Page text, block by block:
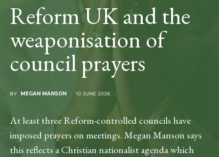
Reform UK and the
weaponisation of
council prayers
BY MEGAN MANSON 10 JUNE 2026
At least three Reform-controlled councils have
imposed prayers on meetings. Megan Manson says
this reflects a Christian nationalist agenda which